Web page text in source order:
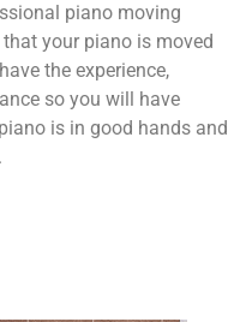
piano moving
your piano is moved
the experience,
so you will have
is in good hands and